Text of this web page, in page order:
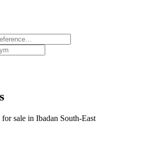
sale in Ibadan South-East